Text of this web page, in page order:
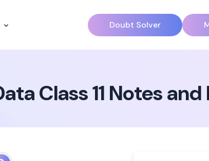
Doubt Solver
Class 11 Notes